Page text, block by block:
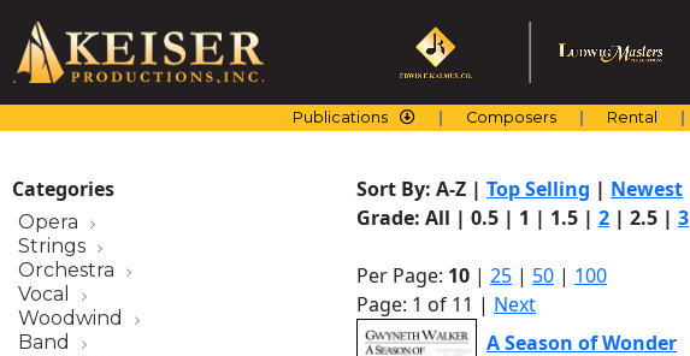
content
Publications Composers Rental
Categories
Opera
Strings
Orchestra
Vocal
Woodwind
Band
Sort By: A-Z | Top Selling | Newest
Grade: All | 0.5 | 1 | 1.5 | 2 | 2.5 | 3
Per Page: 10 | 25 | 50 | 100
Page: 1 of 11 | Next
A Season of Wonder